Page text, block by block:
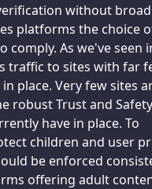
without broad
platforms the choice
comply. As we've seen
traffic to sites with far
place. Very few sites
robust Trust and Safety
have in place. To
children and user
be enforced
offering adult